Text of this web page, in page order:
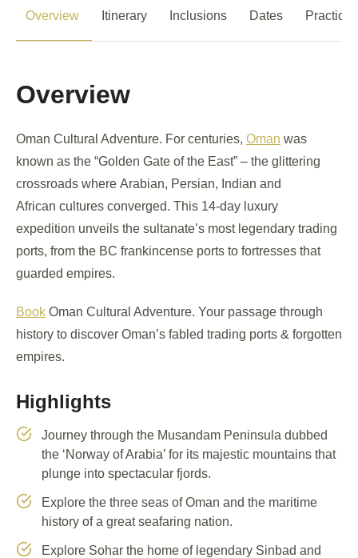
Overview Itinerary Inclusions Dates Practical
Overview
Oman Cultural Adventure. For centuries, Oman was
known as the “Golden Gate of the East” – the glittering
crossroads where Arabian, Persian, Indian and
African cultures converged. This 14-day luxury
expedition unveils the sultanate’s most legendary trading
ports, from the BC frankincense ports to fortresses that
guarded empires.
Book Oman Cultural Adventure. Your passage through
history to discover Oman’s fabled trading ports & forgotten
empires.
Highlights
Journey through the Musandam Peninsula dubbed
the ‘Norway of Arabia’ for its majestic mountains that
plunge into spectacular fjords.
Explore the three seas of Oman and the maritime
history of a great seafaring nation.
Explore Sohar the home of legendary Sinbad and